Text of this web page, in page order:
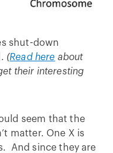
shut-down
(Read here about
their interesting
seem that the
matter. One X is
And since they are